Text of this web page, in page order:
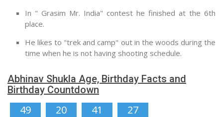
In " Grasim Mr. India" contest he finished at the 6th
place.
He likes to "trek and camp" out in the woods during the
time when he is not having shooting schedule.
Abhinav Shukla Age, Birthday Facts and
Birthday Countdown
49 20 41 26